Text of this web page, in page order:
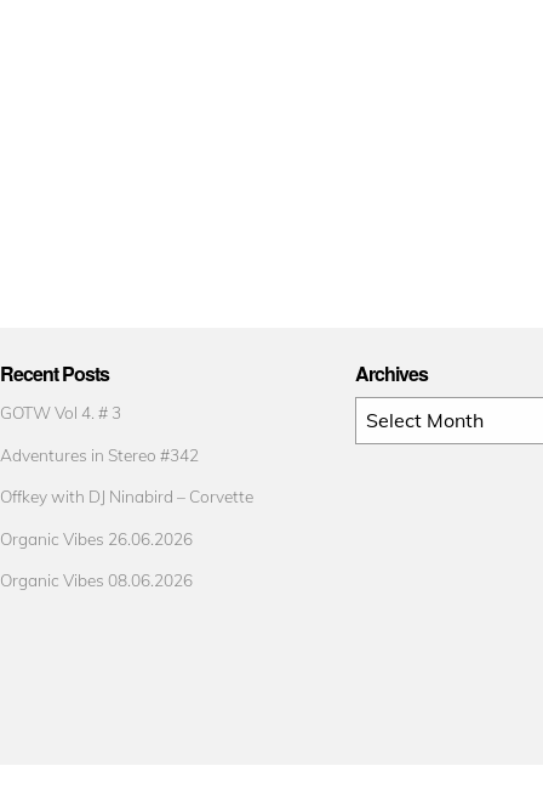
Recent Posts
GOTW Vol 4. # 3
Adventures in Stereo #342
Offkey with DJ Ninabird – Corvette
Organic Vibes 26.06.2026
Organic Vibes 08.06.2026
Archives
Archives